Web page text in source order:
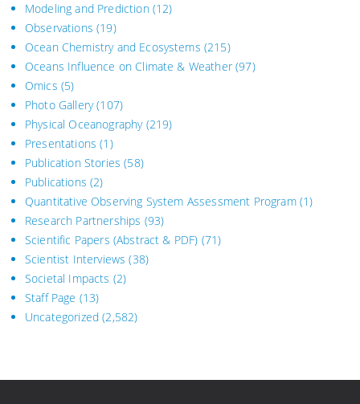
Modeling and Prediction(12)
Observations (19)
Ocean Chemistry and Ecosystems (215)
Oceans Influence on Climate & Weather(97)
Omics (5)
Photo Gallery(107)
Physical Oceanography(219)
Presentations (1)
Publication Stories (58)
Publications (2)
Quantitative Observing System Assessment Program(1)
Research Partnerships (93)
Scientific Papers (Abstract & PDF) (71)
Scientist Interviews (38)
Societal Impacts (2)
Staff Page (13)
Uncategorized (2,582)